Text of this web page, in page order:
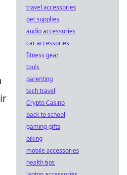
travel accessories
pet supplies
audio accessories
car accessories
fitness gear
tools
parenting
tech travel
Crypto Casino
back to school
gaming gifts
biking
mobile accessories
health tips